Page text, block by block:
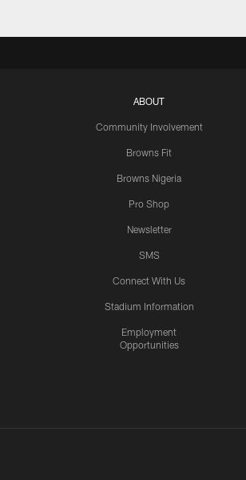
ABOUT
Community Involvement
Browns Fit
Browns Nigeria
Pro Shop
Newsletter
SMS
Connect With Us
Stadium Information
Employment
Opportunities